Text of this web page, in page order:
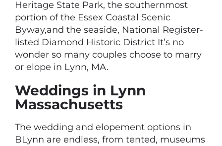
Heritage State Park, the southernmost
portion of the Essex Coastal Scenic
Byway,and the seaside, National Register-
listed Diamond Historic District It’s no
wonder so many couples choose to marry
or elope in Lynn, MA.
Weddings in Lynn
Massachusetts
The wedding and elopement options in
BLynn are endless, from tented, museums